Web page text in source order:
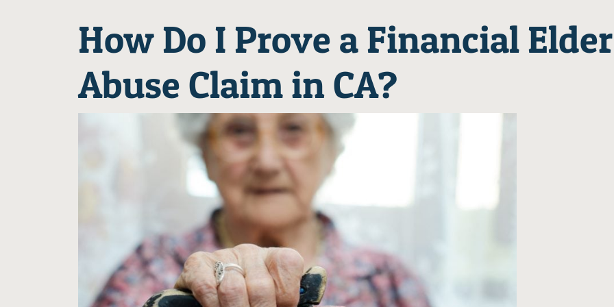
How Do I Prove a Financial Elder
Abuse Claim in CA?